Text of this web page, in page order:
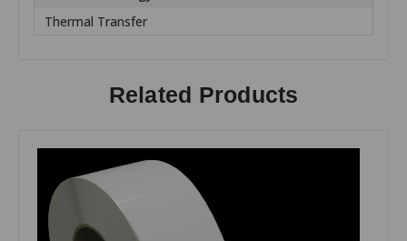
Thermal Transfer
Related Products